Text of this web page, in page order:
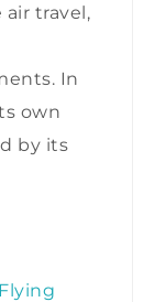
travel,
In
own
by its